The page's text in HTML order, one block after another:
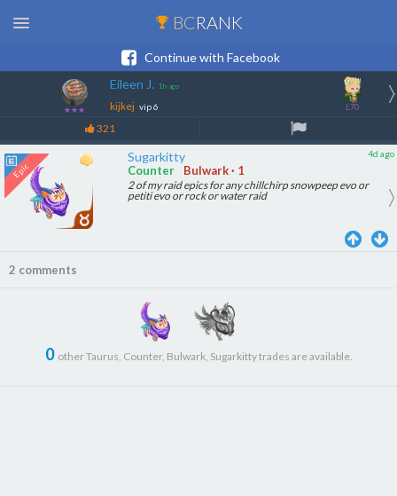
BCRANK
Continue with Facebook
★★★
Eileen J. 1h ago
kijkej vip 6 L70
321
Sugarkitty
Counter Bulwark · 1
2 of my raid epics for any chillchirp snowpeep evo or
petiti evo or rock or water raid
4d ago
2 comments
0 other Taurus, Counter, Bulwark, Sugarkitty trades are available.